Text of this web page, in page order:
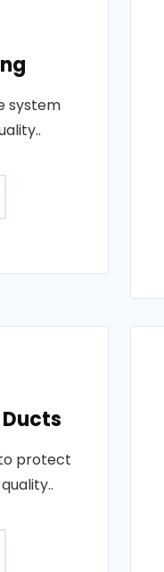
system
protect